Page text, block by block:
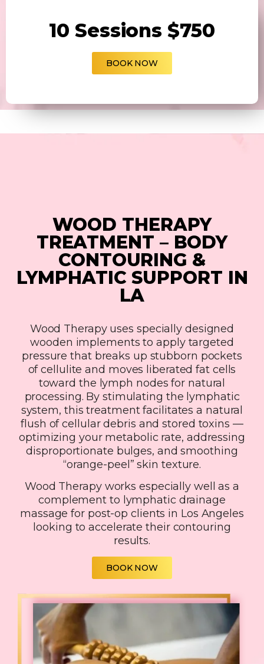
10 Sessions $750
BOOK NOW
WOOD THERAPY
TREATMENT – BODY
CONTOURING &
LYMPHATIC SUPPORT IN
LA
Wood Therapy uses specially designed
wooden implements to apply targeted
pressure that breaks up stubborn pockets
of cellulite and moves liberated fat cells
toward the lymph nodes for natural
processing. By stimulating the lymphatic
system, this treatment facilitates a natural
flush of cellular debris and stored toxins —
optimizing your metabolic rate, addressing
disproportionate bulges, and smoothing
“orange-peel” skin texture.
Wood Therapy works especially well as a
complement to lymphatic drainage
massage for post-op clients in Los Angeles
looking to accelerate their contouring
results.
BOOK NOW